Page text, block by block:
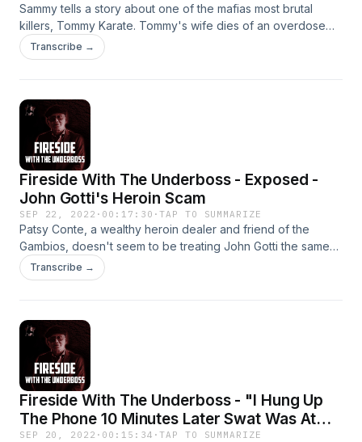
Sammy tells a story about one of the mafias most brutal
killers, Tommy Karate. Tommy's wife dies of an overdose
and he will stop at nothing to find the woman who witnessed
it.
Transcribe →
Fireside With The Underboss - Exposed -
John Gotti's Heroin Scam
SEP 22, 2022 · 00:17:30 ·TAP TO SUMMARIZE
Patsy Conte, a wealthy heroin dealer and friend of the
Gambios, doesn't seem to be treating John Gotti the same
as he did Paul. Sammy is assigned to straighten out the
confusion.
Transcribe →
Fireside With The Underboss - "I Hung Up
The Phone 10 Minutes Later Swat Was At
My Door"
SEP 20, 2022 · 00:15:34 ·TAP TO SUMMARIZE